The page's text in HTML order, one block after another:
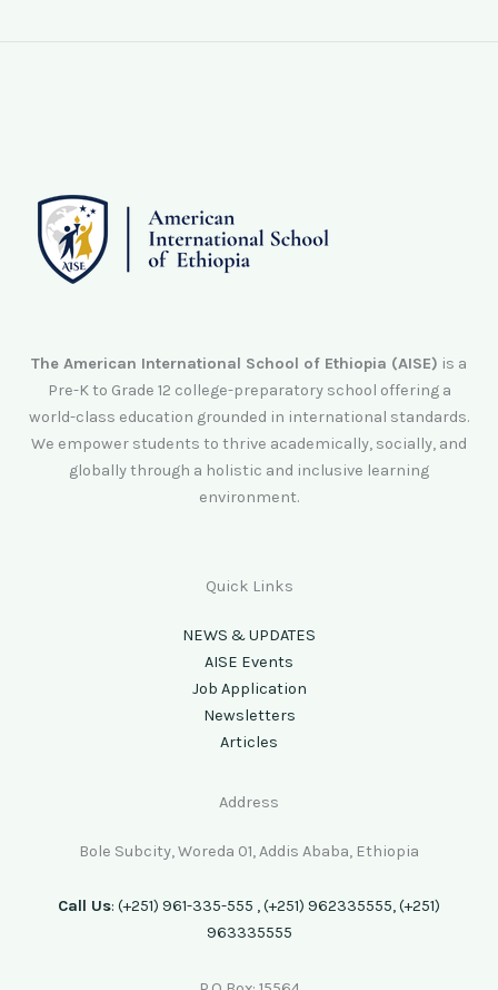
The American International School of Ethiopia (AISE) is a
Pre-K to Grade 12 college-preparatory school offering a
world-class education grounded in international standards.
We empower students to thrive academically, socially, and
globally through a holistic and inclusive learning
environment.
Quick Links
NEWS & UPDATES
AISE Events
Job Application
Newsletters
Articles
Address
Bole Subcity, Woreda 01, Addis Ababa, Ethiopia
Call Us: (+251) 961-335-555 , (+251) 962335555, (+251)
963335555